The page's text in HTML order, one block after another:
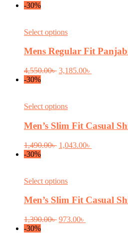
-30%
Select optionsThis
has
variants.
The
chosen
on
the
page
Mens Regular Fit
4,550.00৳ Original
3,185.00৳
-30%
Select optionsThis
has
multiple
variants.
The
chosen
on
the
page
Men’s Slim Fit Casual
1,490.00৳ Original
1,043.00৳
-30%
Select optionsThis
has
variants.
The
Men’s Slim Fit Casual
1,390.00৳ Original
973.00৳
-30%